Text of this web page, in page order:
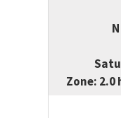
Zone: 2.0